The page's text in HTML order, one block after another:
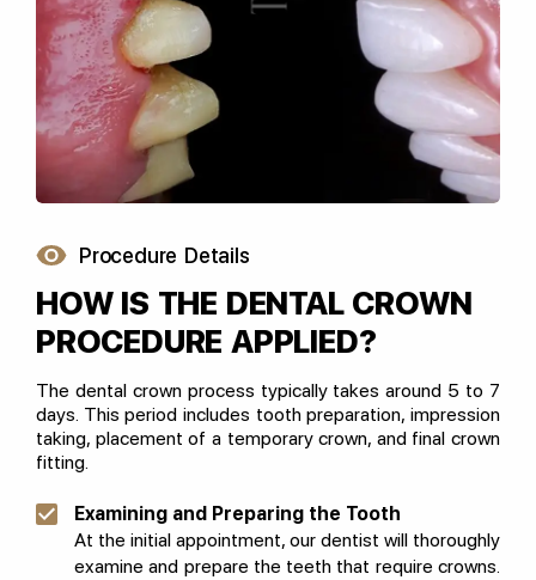
Procedure Details
HOW IS THE DENTAL CROWN
PROCEDURE APPLIED?
The dental crown process typically takes around 5 to 7
days. This period includes tooth preparation, impression
taking, placement of a temporary crown, and final crown
fitting.
Examining and Preparing the Tooth
At the initial appointment, our dentist will thoroughly
examine and prepare the teeth that require crowns.